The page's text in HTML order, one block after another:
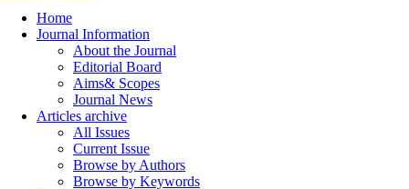
Home
Journal Information
About the Journal
Editorial Board
Aims& Scopes
Journal News
Articles archive
All Issues
Current Issue
Browse by Authors
Browse by Keywords